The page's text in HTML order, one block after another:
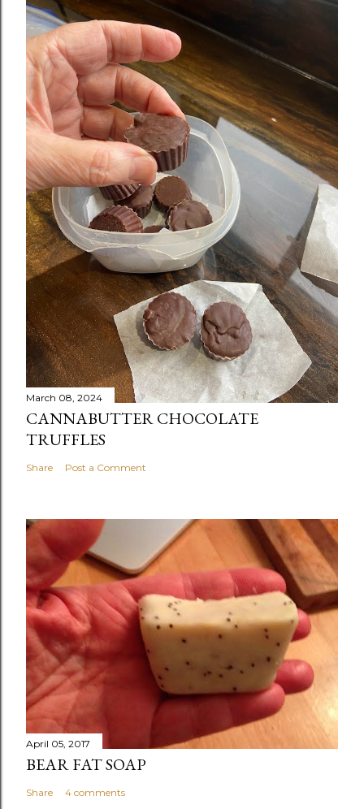
March 08, 2024
CANNABUTTER CHOCOLATE
TRUFFLES
Share Post a Comment
April 05, 2017
BEAR FAT SOAP
Share 4 comments